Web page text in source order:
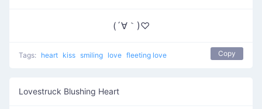
(´∀｀)♡
Tags: heart kiss smiling love fleeting love Copy
Lovestruck Blushing Heart